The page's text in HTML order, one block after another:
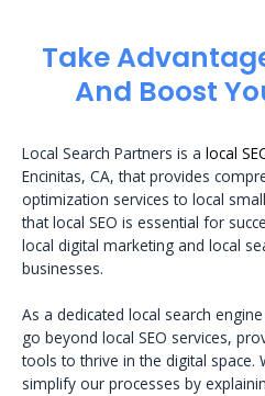
Take
And Boost
Local Search Partners is a local
Encinitas, CA, that provides
optimization services to local
that local SEO is essential for
local digital marketing and local
businesses.
As a dedicated local search
go beyond local SEO services,
tools to thrive in the digital space.
simplify our processes by